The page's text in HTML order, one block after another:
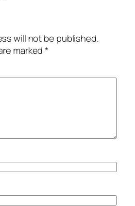
will not be published.
marked*